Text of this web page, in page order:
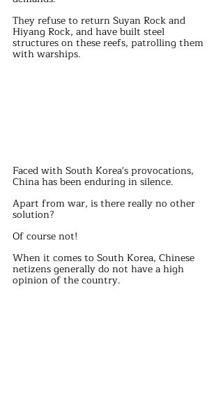
They refuse to return Suyan Rock and
Hiyang Rock, and have built steel
structures on these reefs, patrolling them
with warships.
Faced with South Korea's provocations,
China has been enduring in silence.
Apart from war, is there really no other
solution?
Of course not!
When it comes to South Korea, Chinese
netizens generally do not have a high
opinion of the country.